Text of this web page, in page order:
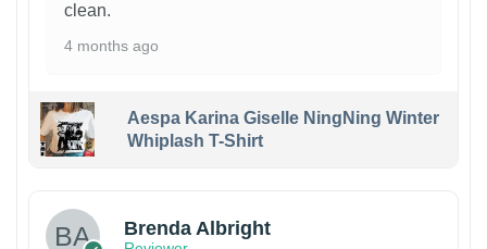
clean.
4 months ago
Aespa Karina Giselle NingNing Winter
Whiplash T-Shirt
Brenda Albright